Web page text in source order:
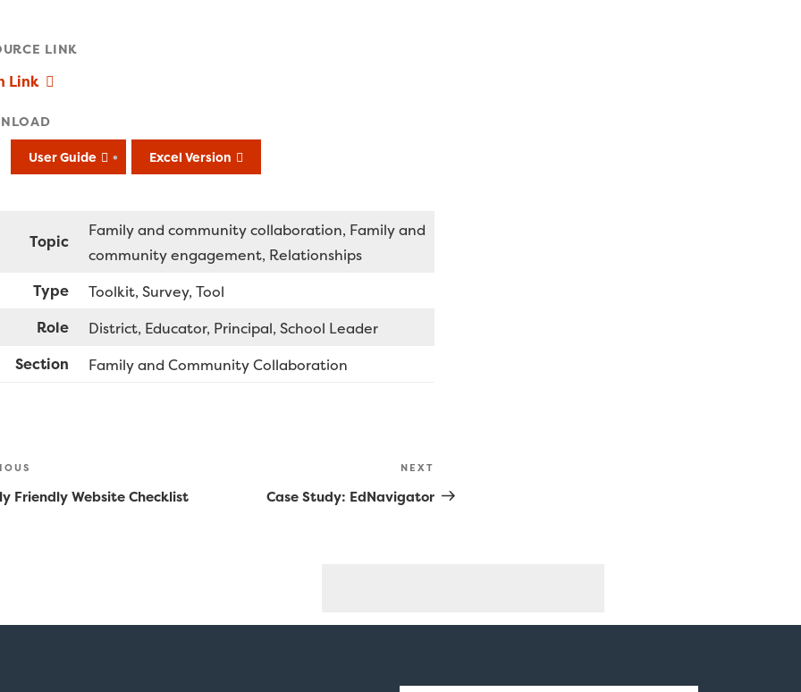
LINK
Link
User Guide Excel Version
Topic
Family and community collaboration Family and
community engagement Relationships
Type
Toolkit Survey Tool
Role
District Educator Principal School Leader
Section
Family and Community Collaboration
Friendly Website Checklist
Post
NEXT
Case Study: EdNavigator